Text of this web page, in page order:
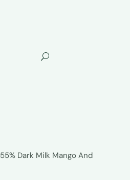
55% Dark Milk Mango And